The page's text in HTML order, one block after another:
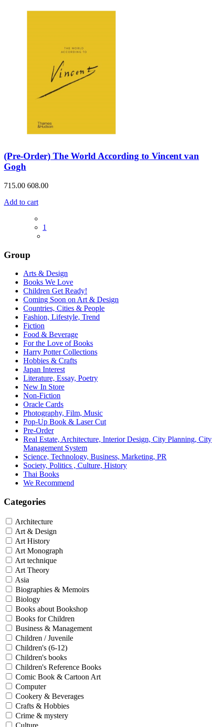
(Pre-Order) The World According to Vincent van
Gogh
715.00 608.00
Add to cart
1
Group
Arts & Design
Books We Love
Children Get Ready!
Coming Soon on Art & Design
Countries, Cities & People
Fashion, Lifestyle, Trend
Fiction
Food & Beverage
For the Love of Books
Harry Potter Collections
Hobbies & Crafts
Japan Interest
Literature, Essay, Poetry
New In Store
Non-Fiction
Oracle Cards
Photography, Film, Music
Pop-Up Book & Laser Cut
Pre-Order
Real Estate, Architecture, Interior Design, City Planning, City
Management System
Science, Technology, Business, Marketing, PR
Society, Politics , Culture, History
Thai Books
We Recommend
Categories
Architecture
Art & Design
Art History
Art Monograph
Art technique
Art Theory
Asia
Biographies & Memoirs
Biology
Books about Bookshop
Books for Children
Business & Management
Children / Juvenile
Children's (6-12)
Children's books
Children's Reference Books
Comic Book & Cartoon Art
Computer
Cookery & Beverages
Crafts & Hobbies
Crime & mystery
Culture